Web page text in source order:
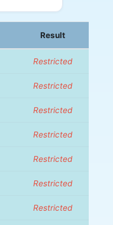
Result
Restricted
Restricted
Restricted
Restricted
Restricted
Restricted
Restricted